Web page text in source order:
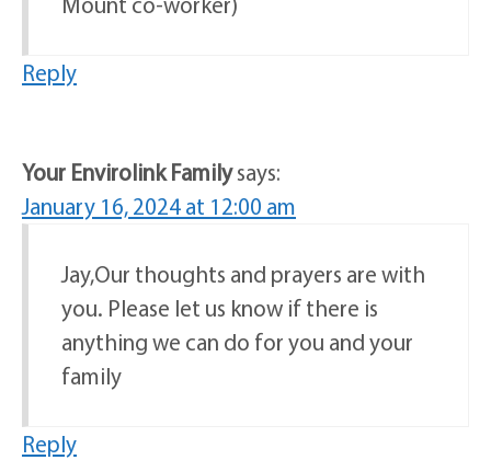
Reply
Your Envirolink Familysays:
January 16, 2024 at 12:00 am
Jay,Our thoughts and prayers are with
you. Please let us know if there is
anything we can do for you and your
family
Reply